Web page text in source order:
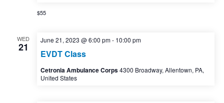
$55
WED
21
EVDT Class
June 21, 2023 @ 6:00 pm- 10:00 pm
Cetronia Ambulance Corps4300 Broadway, Allentown, PA,
United States